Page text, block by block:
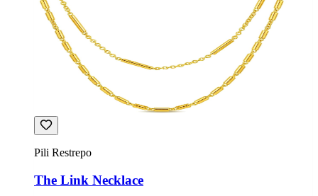
Pili Restrepo
The Link Necklace